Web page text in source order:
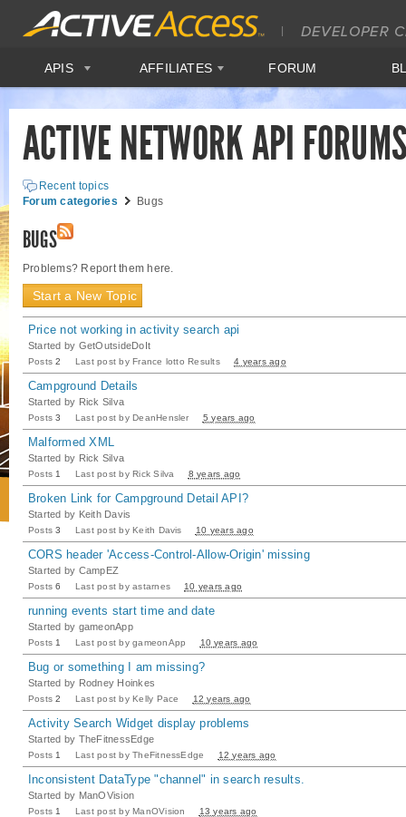
APIS AFFILIATES FORUM
ACTIVE NETWORK API
Recent topics
Forum categories
Bugs
BUGS
Problems? Report them here.
Start a New Topic
Price not working in activity search api
Started by GetOutsideDoIt
Posts 2 Last post by France lotto Results 4 years ago
Campground Details
Started by Rick Silva
Posts 3 Last post by DeanHensler 5 years ago
Malformed XML
Started by Rick Silva
Posts 1 Last post by Rick Silva 8 years ago
Broken Link for Campground Detail API?
Started by Keith Davis
Posts 3 Last post by Keith Davis 10 years ago
CORS header 'Access-Control-Allow-Origin' missing
Started by CampEZ
Posts 6 Last post by astarnes 10 years ago
running events start time and date
Started by gameonApp
Posts 1 Last post by gameonApp 10 years ago
Bug or something I am missing?
Started by Rodney Hoinkes
Posts 2 Last post by Kelly Pace 12 years ago
Activity Search Widget display problems
Started by TheFitnessEdge
Posts 1 Last post by TheFitnessEdge 12 years ago
Inconsistent DataType "channel" in search results.
Started by ManOVision
Posts 1 Last post by ManOVision 13 years ago